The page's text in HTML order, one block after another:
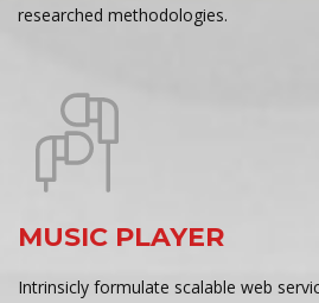
researched methodologies.
MUSIC PLAYER
Intrinsicly formulate scalable web